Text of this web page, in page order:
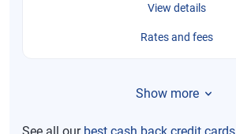
View details
Rates and fees
Show more
See all our best cash back credit cards